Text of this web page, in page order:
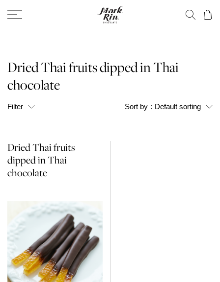
Dried Thai fruits dipped in Thai
chocolate
Filter Sort by : Default sorting
Dried Thai fruits
dipped in Thai
chocolate